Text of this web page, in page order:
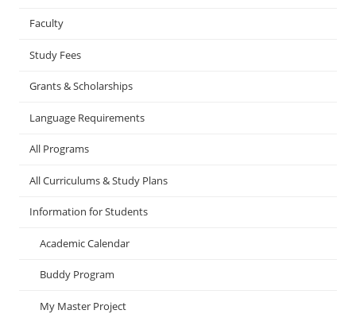
Faculty
Study Fees
Grants & Scholarships
Language Requirements
All Programs
All Curriculums & Study Plans
Information for Students
Academic Calendar
Buddy Program
My Master Project